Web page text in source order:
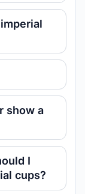
show a
I
cups?